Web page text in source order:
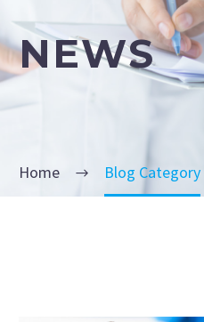
NEWS
Home Blog Category